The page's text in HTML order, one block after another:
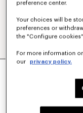
'KENZO
Off White
preference center.
Your choices will be
preferences or
the "Configure
For more information
our
privacy policy.